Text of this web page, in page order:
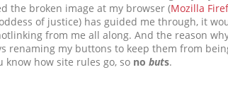
the broken image at my browser (Mozilla
of justice) has guided me through, it
from me all along. And the reason
renaming my buttons to keep them from
know how site rules go, so no buts.